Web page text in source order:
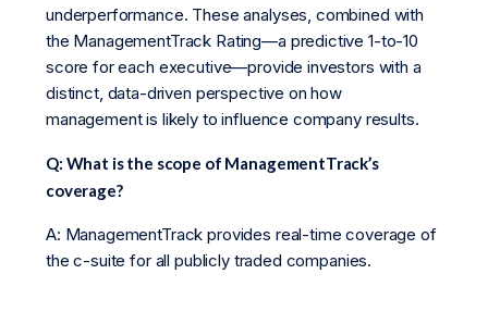
underperformance. These analyses, combined with
the ManagementTrack Rating—a predictive 1-to-10
score for each executive—provide investors with a
distinct, data-driven perspective on how
management is likely to influence company results.
Q: What is the scope of ManagementTrack’s
coverage?
A: ManagementTrack provides real-time coverage of
the c-suite for all publicly traded companies.